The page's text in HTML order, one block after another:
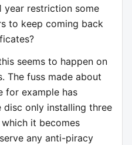
year restriction some
to keep coming back
seems to happen on
The fuss made about
for example has
disc only installing three
it becomes
any anti-piracy